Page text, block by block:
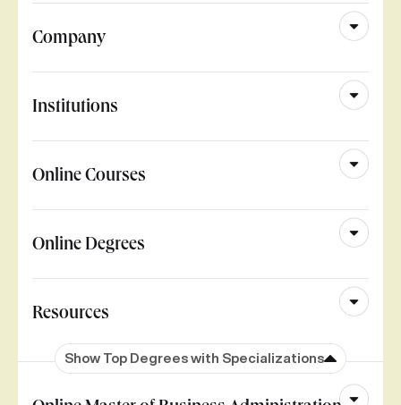
Company
Institutions
Online Courses
Online Degrees
Resources
Show Top Degrees with Specializations